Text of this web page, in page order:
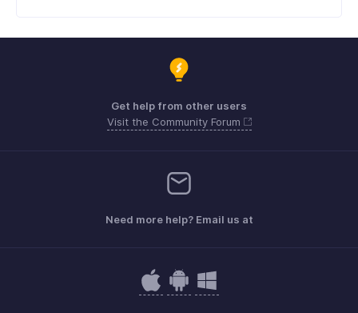
Get help from other users
Visit the Community Forum
Need more help? Email us at